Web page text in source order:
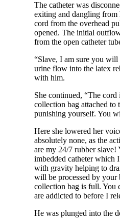
The catheter was
exiting and dangling from
cord from the overhead
opened. The initial
from the open catheter
“Slave, I am sure you
urine flow into the latex
with him.
She continued, “The
collection bag attached
punishing yourself. You
Here she lowered her
absolutely none, as the
are my 24/7 rubber
imbedded catheter which
with gravity helping to
will be processed by your
collection bag is full. You
are addicted to before I
He was plunged into the